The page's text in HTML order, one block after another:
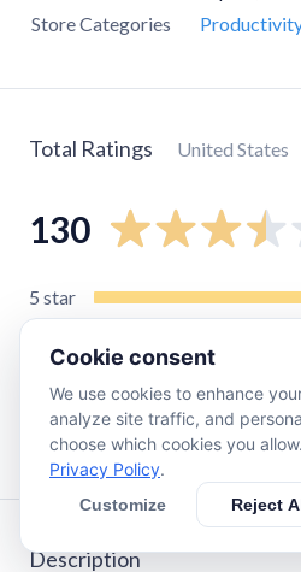
Store Categories
Total Ratings United States
130
5 star
star
star
star
Description
Cookie consent
We use cookies to enhance
analyze site traffic, and
choose which cookies you
Privacy Policy.
Customize Reject